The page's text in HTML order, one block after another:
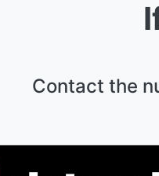
Contact the